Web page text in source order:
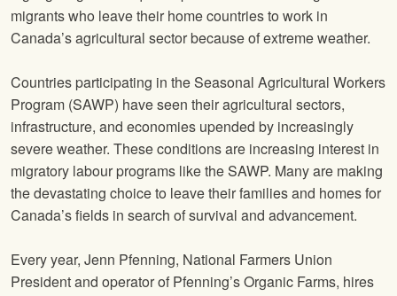
migrants who leave their home countries to work in
Canada’s agricultural sector because of extreme weather.
Countries participating in the Seasonal Agricultural Workers
Program (SAWP) have seen their agricultural sectors,
infrastructure, and economies upended by increasingly
severe weather. These conditions are increasing interest in
migratory labour programs like the SAWP. Many are making
the devastating choice to leave their families and homes for
Canada’s fields in search of survival and advancement.
Every year, Jenn Pfenning, National Farmers Union
President and operator of Pfenning’s Organic Farms, hires